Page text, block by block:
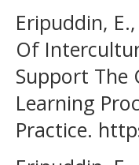
Eripuddin,
Of
Support The
Learning
Practice.